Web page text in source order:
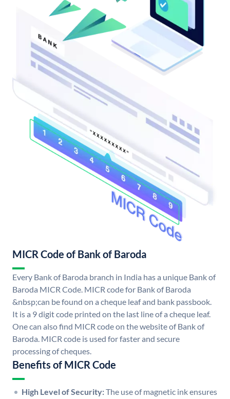
MICR Code of Bank of Baroda
Every Bank of Baroda branch in India has a unique Bank of
Baroda MICR Code. MICR code for Bank of Baroda
&nbsp;can be found on a cheque leaf and bank passbook.
It is a 9 digit code printed on the last line of a cheque leaf.
One can also find MICR code on the website of Bank of
Baroda. MICR code is used for faster and secure
processing of cheques.
Benefits of MICR Code
High Level of Security:The use of magnetic ink ensures